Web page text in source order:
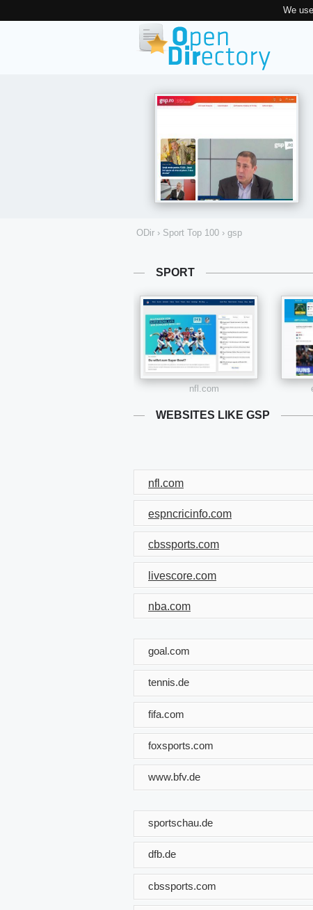
We
ODir › Sport Top 100 › gsp
SPORT
nfl.com
WEBSITES LIKE GSP
nfl.com
espncricinfo.com
cbssports.com
livescore.com
nba.com
goal.com
tennis.de
fifa.com
foxsports.com
www.bfv.de
sportschau.de
dfb.de
cbssports.com